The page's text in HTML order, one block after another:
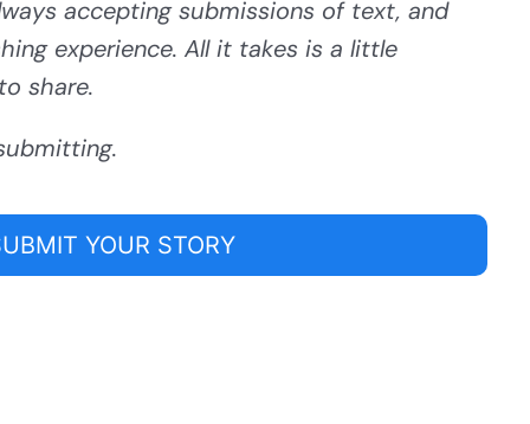
accepting submissions of text, and
experience. All it takes is a little
share.
YOUR STORY